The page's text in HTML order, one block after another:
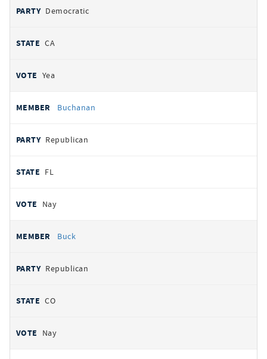
Democratic
CA
Yea
Buchanan
Republican
FL
Nay
Buck
Republican
CO
Nay